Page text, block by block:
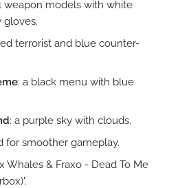
weapon models with white
gloves.
terrorist and blue counter-
: a black menu with blue
: a purple sky with clouds.
for smoother gameplay.
Whales & Fraxo - Dead To Me